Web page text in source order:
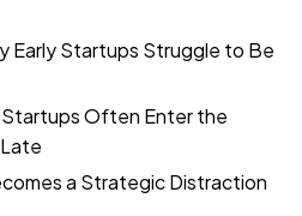
Early Startups Struggle to Be
Startups Often Enter the
a Strategic Distraction